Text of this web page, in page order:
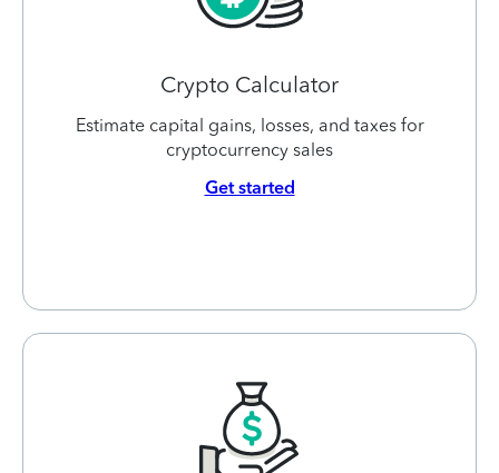
Crypto Calculator
Estimate capital gains, losses, and taxes for
cryptocurrency sales
Get started